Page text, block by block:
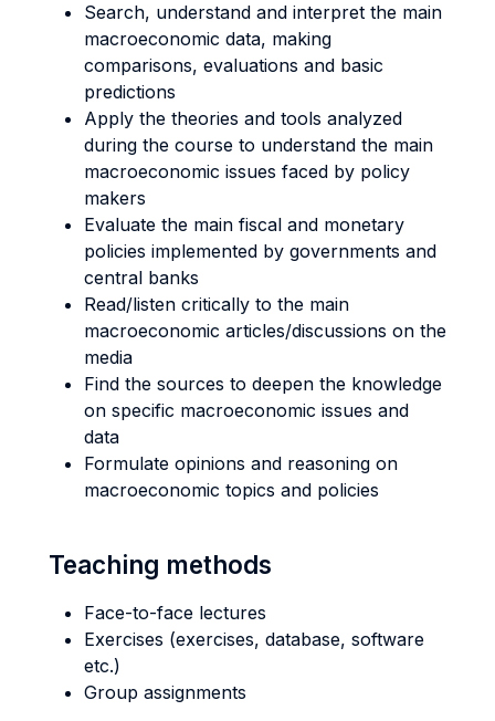
Search, understand and interpret the main
macroeconomic data, making
comparisons, evaluations and basic
predictions
Apply the theories and tools analyzed
during the course to understand the main
macroeconomic issues faced by policy
makers
Evaluate the main fiscal and monetary
policies implemented by governments and
central banks
Read/listen critically to the main
macroeconomic articles/discussions on the
media
Find the sources to deepen the knowledge
on specific macroeconomic issues and
data
Formulate opinions and reasoning on
macroeconomic topics and policies
Teaching methods
Face-to-face lectures
Exercises (exercises, database, software
etc.)
Group assignments